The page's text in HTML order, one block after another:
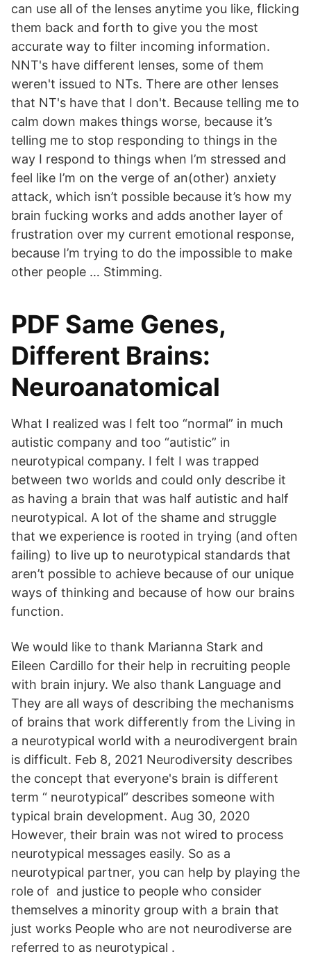
can use all of the lenses anytime you like, flicking
them back and forth to give you the most
accurate way to filter incoming information.
NNT's have different lenses, some of them
weren't issued to NTs. There are other lenses
that NT's have that I don't. Because telling me to
calm down makes things worse, because it’s
telling me to stop responding to things in the
way I respond to things when I’m stressed and
feel like I’m on the verge of an(other) anxiety
attack, which isn’t possible because it’s how my
brain fucking works and adds another layer of
frustration over my current emotional response,
because I’m trying to do the impossible to make
other people … Stimming.
PDF Same Genes,
Different Brains:
Neuroanatomical
What I realized was I felt too “normal” in much
autistic company and too “autistic” in
neurotypical company. I felt I was trapped
between two worlds and could only describe it
as having a brain that was half autistic and half
neurotypical. A lot of the shame and struggle
that we experience is rooted in trying (and often
failing) to live up to neurotypical standards that
aren’t possible to achieve because of our unique
ways of thinking and because of how our brains
function.
We would like to thank Marianna Stark and
Eileen Cardillo for their help in recruiting people
with brain injury. We also thank Language and
They are all ways of describing the mechanisms
of brains that work differently from the Living in
a neurotypical world with a neurodivergent brain
is difficult. Feb 8, 2021 Neurodiversity describes
the concept that everyone's brain is different
term “ neurotypical” describes someone with
typical brain development. Aug 30, 2020
However, their brain was not wired to process
neurotypical messages easily. So as a
neurotypical partner, you can help by playing the
role of and justice to people who consider
themselves a minority group with a brain that
just works People who are not neurodiverse are
referred to as neurotypical .